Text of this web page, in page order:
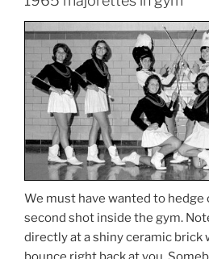
We must have wanted to hedge
second shot inside the gym.
directly at a shiny ceramic brick